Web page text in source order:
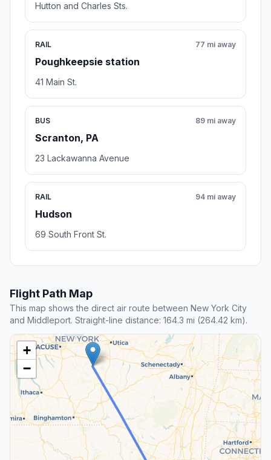
Hutton and Charles Sts.
RAIL
Poughkeepsie station
77 mi away
41 Main St.
BUS
Scranton, PA
89 mi away
23 Lackawanna Avenue
RAIL
Hudson
94 mi away
69 South Front St.
Flight Path Map
This map shows the direct air route between New York City
and Middleport. Straight-line distance: 164.3 mi (264.42 km).
+
−